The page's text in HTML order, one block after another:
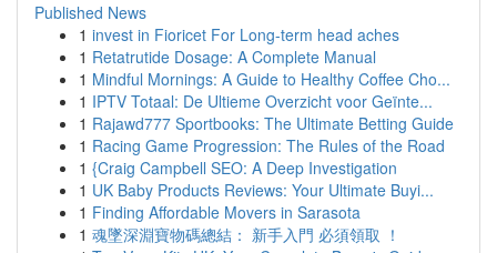
Published News
1 invest in Fioricet For Long-term head aches
1 Retatrutide Dosage: A Complete Manual
1 Mindful Mornings: A Guide to Healthy Coffee Cho...
1 IPTV Totaal: De Ultieme Overzicht voor Geïnte...
1 Rajawd777 Sportbooks: The Ultimate Betting Guide
1 Racing Game Progression: The Rules of the Road
1 {Craig Campbell SEO: A Deep Investigation
1 UK Baby Products Reviews: Your Ultimate Buyi...
1 Finding Affordable Movers in Sarasota
1 魂墜深淵寶物碼總結： 新手入門 必須領取 ！